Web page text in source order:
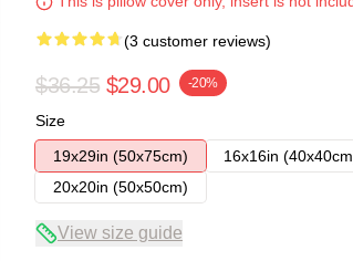
(3 customer reviews)
$36.25 $29.00 -20%
Size
19x29in (50x75cm)
16x16in
20x20in (50x50cm)
View size guide